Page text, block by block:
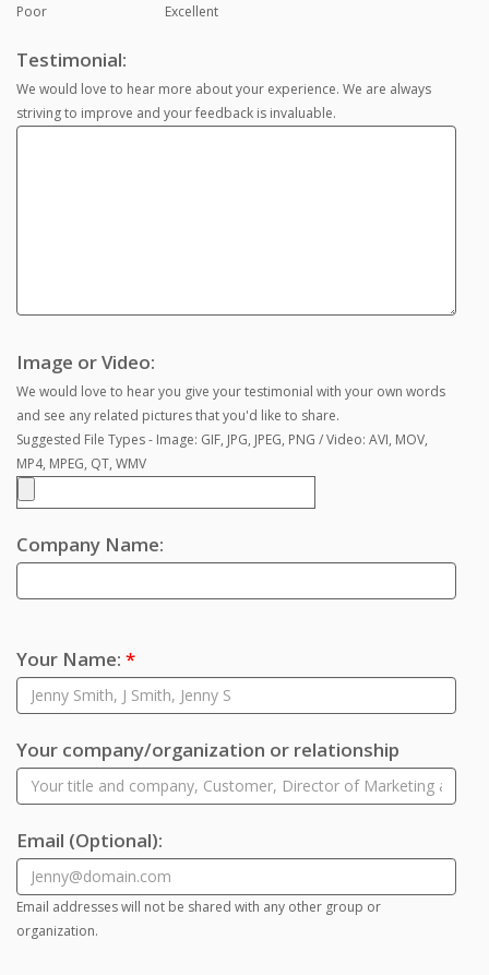
Poor Excellent
Testimonial:
We would love to hear more about your experience. We are always
striving to improve and your feedback is invaluable.
Image or Video:
We would love to hear you give your testimonial with your own words
and see any related pictures that you'd like to share.
Suggested File Types - Image: GIF, JPG, JPEG, PNG / Video: AVI, MOV,
MP4, MPEG, QT, WMV
Company Name:
Your Name: *
Your company/organization or relationship
Email (Optional):
Email addresses will not be shared with any other group or
organization.